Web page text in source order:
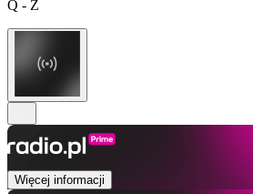
Q - Z
Więcej informacji